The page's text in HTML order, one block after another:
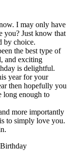
I may only have
you? Just know that
by choice.
the best type of
and exciting
is delightful.
year for your
then hopefully you
long enough to
more importantly
to simply love you.